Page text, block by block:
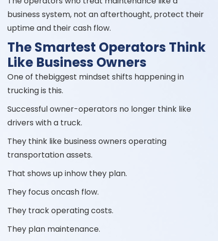
business system, not an afterthought, protect their
uptime and their cash flow.
The Smartest Operators Think
Like Business Owners
One of thebiggest mindset shifts happening in
trucking is this.
Successful owner-operators no longer think like
drivers with a truck.
They think like business owners operating
transportation assets.
That shows up inhow they plan.
They focus oncash flow.
They track operating costs.
They plan maintenance.